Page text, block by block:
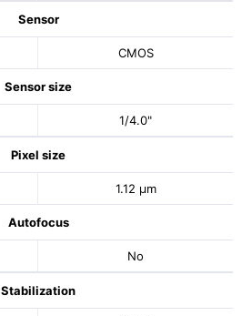
Sensor
CMOS
Sensor size
1/4.0"
Pixel size
1.12 μm
Autofocus
No
Stabilization